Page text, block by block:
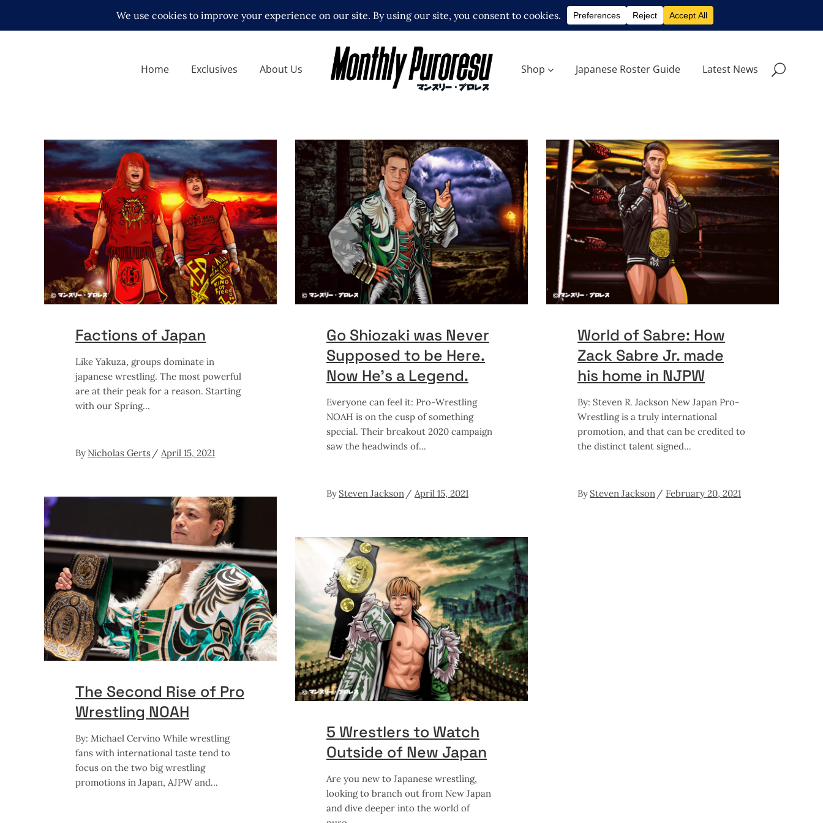
Home Exclusives About Us Shop Japanese Roster Guide Latest News
Factions of Japan
Like Yakuza, groups dominate in
japanese wrestling. The most powerful
are at their peak for a reason. Starting
with our Spring
By Nicholas Gerts April 15, 2021
Go Shiozaki was Never
Supposed to be Here.
Now He’s a Legend.
Everyone can feel it: Pro-Wrestling
NOAH is on the cusp of something
special. Their breakout 2020 campaign
saw the headwinds of
By Steven Jackson April 15, 2021
World of Sabre: How
Zack Sabre Jr. made
his home in NJPW
By: Steven R. Jackson New Japan Pro-
Wrestling is a truly international
promotion, and that can be credited to
the distinct talent signed
By Steven Jackson February 20, 2021
The Second Rise of Pro
Wrestling NOAH
By: Michael Cervino While wrestling
fans with international taste tend to
focus on the two big wrestling
promotions in Japan, AJPW and
5 Wrestlers to Watch
Outside of New Japan
Are you new to Japanese wrestling,
looking to branch out from New Japan
and dive deeper into the world of